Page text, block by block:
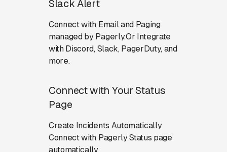
Slack Alert
Connect with Email and Paging
managed by Pagerly.Or Integrate
with Discord, Slack, PagerDuty, and
more.
Connect with Your Status
Page
Create Incidents Automatically
Connect with Pagerly Status page
automatically